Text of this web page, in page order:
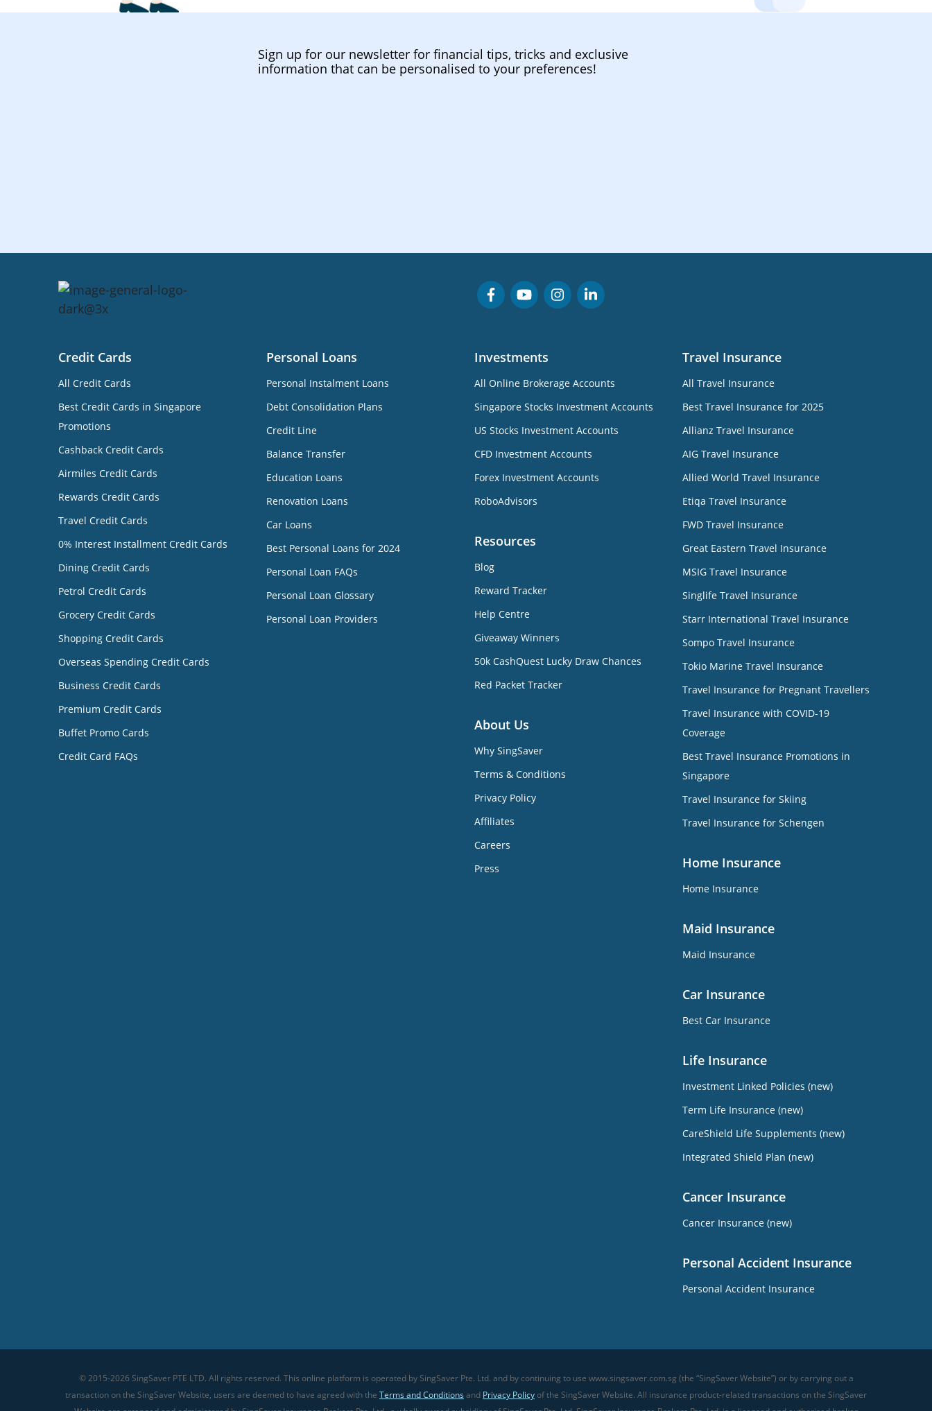
Sign up for our newsletter for financial tips, tricks and exclusive
information that can be personalised to your preferences!
Credit Cards
All Credit Cards
Best Credit Cards in Singapore
Promotions
Cashback Credit Cards
Airmiles Credit Cards
Rewards Credit Cards
Travel Credit Cards
0% Interest Installment Credit Cards
Dining Credit Cards
Petrol Credit Cards
Grocery Credit Cards
Shopping Credit Cards
Overseas Spending Credit Cards
Business Credit Cards
Premium Credit Cards
Buffet Promo Cards
Credit Card FAQs
Personal Loans
Personal Instalment Loans
Debt Consolidation Plans
Credit Line
Balance Transfer
Education Loans
Renovation Loans
Car Loans
Best Personal Loans for 2024
Personal Loan FAQs
Personal Loan Glossary
Personal Loan Providers
Investments
All Online Brokerage Accounts
Singapore Stocks Investment Accounts
US Stocks Investment Accounts
CFD Investment Accounts
Forex Investment Accounts
RoboAdvisors
Resources
Blog
Reward Tracker
Help Centre
Giveaway Winners
50k CashQuest Lucky Draw Chances
Red Packet Tracker
About Us
Why SingSaver
Terms & Conditions
Privacy Policy
Affiliates
Careers
Press
Travel Insurance
All Travel Insurance
Best Travel Insurance for 2025
Allianz Travel Insurance
AIG Travel Insurance
Allied World Travel Insurance
Etiqa Travel Insurance
FWD Travel Insurance
Great Eastern Travel Insurance
MSIG Travel Insurance
Singlife Travel Insurance
Starr International Travel Insurance
Sompo Travel Insurance
Tokio Marine Travel Insurance
Travel Insurance for Pregnant Travellers
Travel Insurance with COVID-19
Coverage
Best Travel Insurance Promotions in
Singapore
Travel Insurance for Skiing
Travel Insurance for Schengen
Home Insurance
Home Insurance
Maid Insurance
Maid Insurance
Car Insurance
Best Car Insurance
Life Insurance
Investment Linked Policies (new)
Term Life Insurance (new)
CareShield Life Supplements (new)
Integrated Shield Plan (new)
Cancer Insurance
Cancer Insurance (new)
Personal Accident Insurance
Personal Accident Insurance
© 2015-2026 SingSaver PTE LTD. All rights reserved. This online platform is operated by SingSaver Pte. Ltd. and by continuing to use www.singsaver.com.sg (the “SingSaver Website”) or by carrying out a
transaction on the SingSaver Website, users are deemed to have agreed with the Terms and Conditions and Privacy Policyof the SingSaver Website. All insurance product-related transactions on the SingSaver